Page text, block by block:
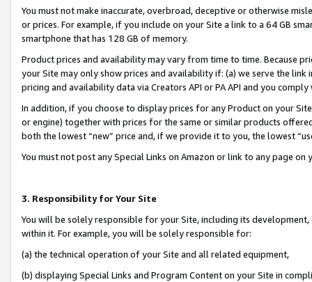
You must not make inaccurate, overbroad, deceptive or otherwise
or prices. For example, if you include on your Site a link to a 64 GB
smartphone that has 128 GB of memory.
Product prices and availability may vary from time to time. Because
your Site may only show prices and availability if: (a) we serve the
pricing and availability data via Creators API or PA API and you
In addition, if you choose to display prices for any Product on your
or engine) together with prices for the same or similar products
both the lowest “new” price and, if we provide it to you, the lowest
You must not post any Special Links on Amazon or link to any page
3. Responsibility for Your Site
You will be solely responsible for your Site, including its
within it. For example, you will be solely responsible for:
(a) the technical operation of your Site and all related equipment,
(b) displaying Special Links and Program Content on your Site in